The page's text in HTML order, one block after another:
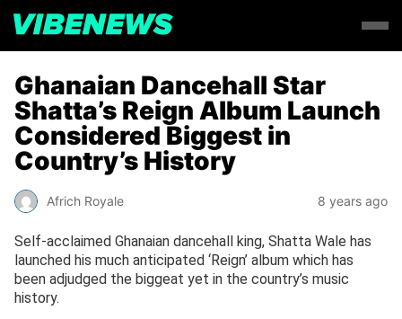
Ghanaian Dancehall Star
Shatta’s Reign Album Launch
Considered Biggest in
Country’s History
Africh Royale 8 years ago
Self-acclaimed Ghanaian dancehall king, Shatta Wale has
launched his much anticipated ‘Reign’ album which has
been adjudged the biggeat yet in the country’s music
history.